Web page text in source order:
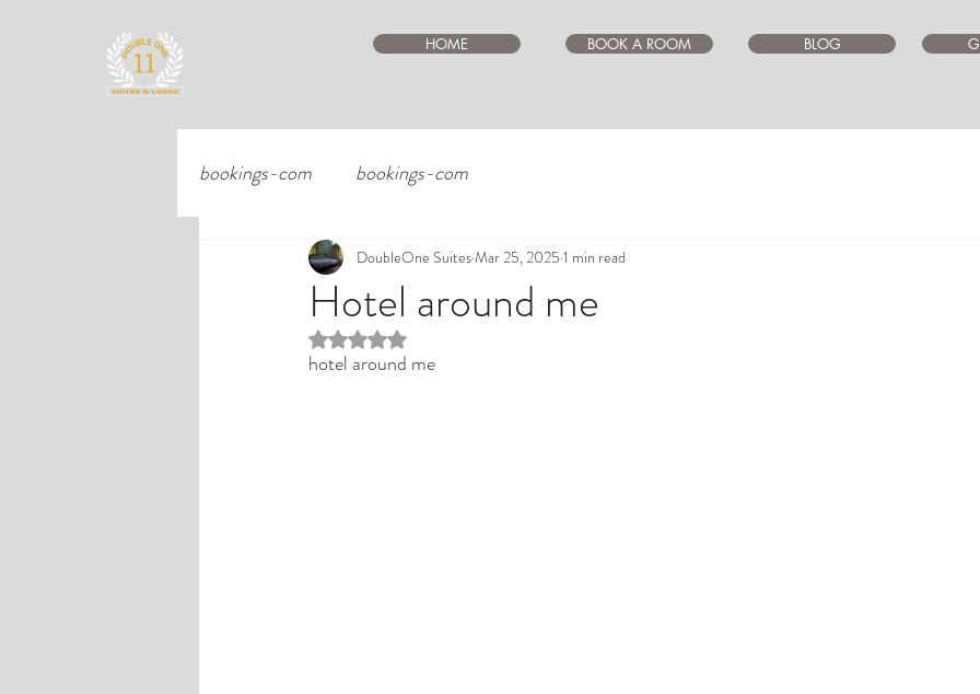
HOME BOOK A ROOM BLOG
bookings-com bookings-com
Hotel around me
DoubleOne SuitesMar 25, 2025 1 min read
Rated NaN out of 5 stars.
hotel around me